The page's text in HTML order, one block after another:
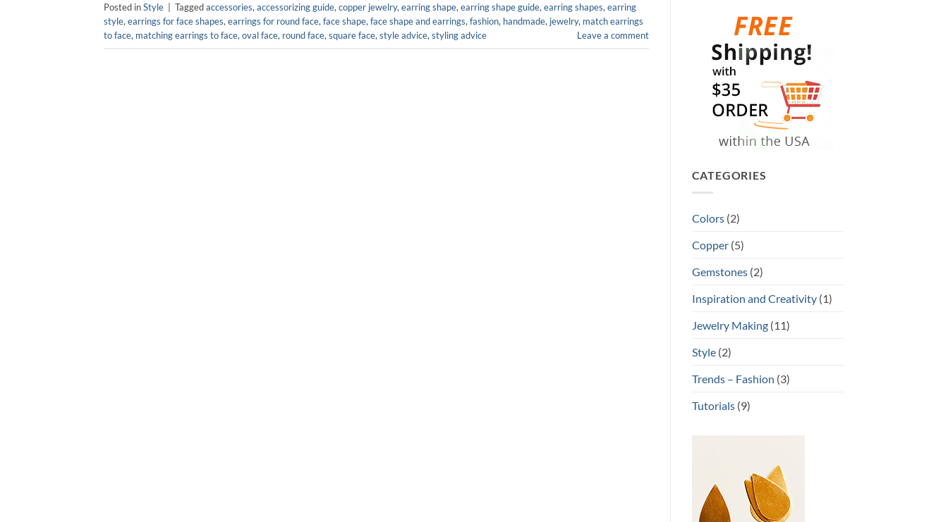
Posted inStyle Taggedaccessories, accessorizing guide, copper jewelry, earring shape, earring shape guide, earring shapes, earring
style, earrings for face shapes, earrings for round face, face shape, face shape and earrings, fashion, handmade, jewelry, match earrings
to face, matching earrings to face, oval face, round face, square face, style advice, styling advice Leave a comment
CATEGORIES
Colors(2)
Copper(5)
Gemstones(2)
Inspiration and Creativity(1)
Jewelry Making(11)
Style(2)
Trends – Fashion (3)
Tutorials(9)